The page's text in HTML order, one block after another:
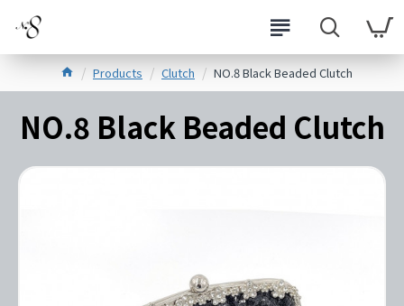
Products Clutch NO.8 Black Beaded Clutch
NO.8 Black Beaded Clutch